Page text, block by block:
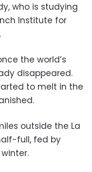
who is studying
Institute for
the world’s
disappeared.
to melt in the
outside the La
full, fed by